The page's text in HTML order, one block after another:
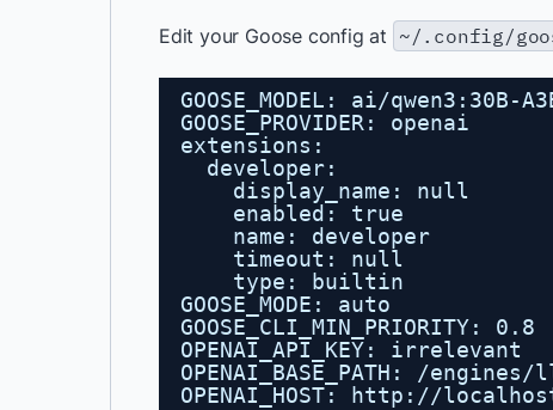
Edit your Goose config at ~/.config/
GOOSE_MODEL: ai/qwen3:30B-
GOOSE_PROVIDER: openai
extensions:
developer:
display_name: null
enabled: true
name: developer
timeout: null
type: builtin
GOOSE_MODE: auto
GOOSE_CLI_MIN_PRIORITY: 0.8
OPENAI_API_KEY: irrelevant
OPENAI_BASE_PATH: /
OPENAI_HOST:
http://